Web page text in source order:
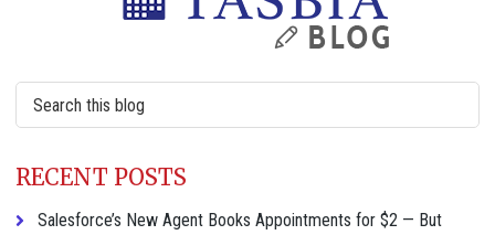
Sidebar
Search
this
RECENT POSTS
Salesforce’s New Agent Books Appointments for $2 — But